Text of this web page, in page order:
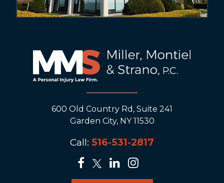
600 Old Country Rd, Suite 241
Garden City, NY 11530
Call: 516-531-2817